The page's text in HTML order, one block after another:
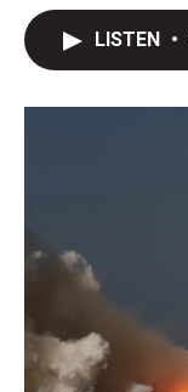
LISTEN •